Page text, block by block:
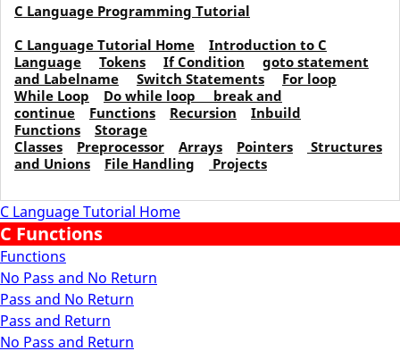
C Language Tutorial Home
C Functions
Functions
No Pass and No Return
Pass and No Return
Pass and Return
No Pass and Return
C Language Programming Tutorial
C Language Tutorial Home
Introduction to C
Language
Tokens If Condition
goto statement
and Labelname
Switch Statements
For loop
While Loop
Do while loop
break and
continue
Functions Recursion
Inbuild
Functions
Storage
Classes
Preprocessor Arrays Pointers
Structures
and Unions
File Handling Projects